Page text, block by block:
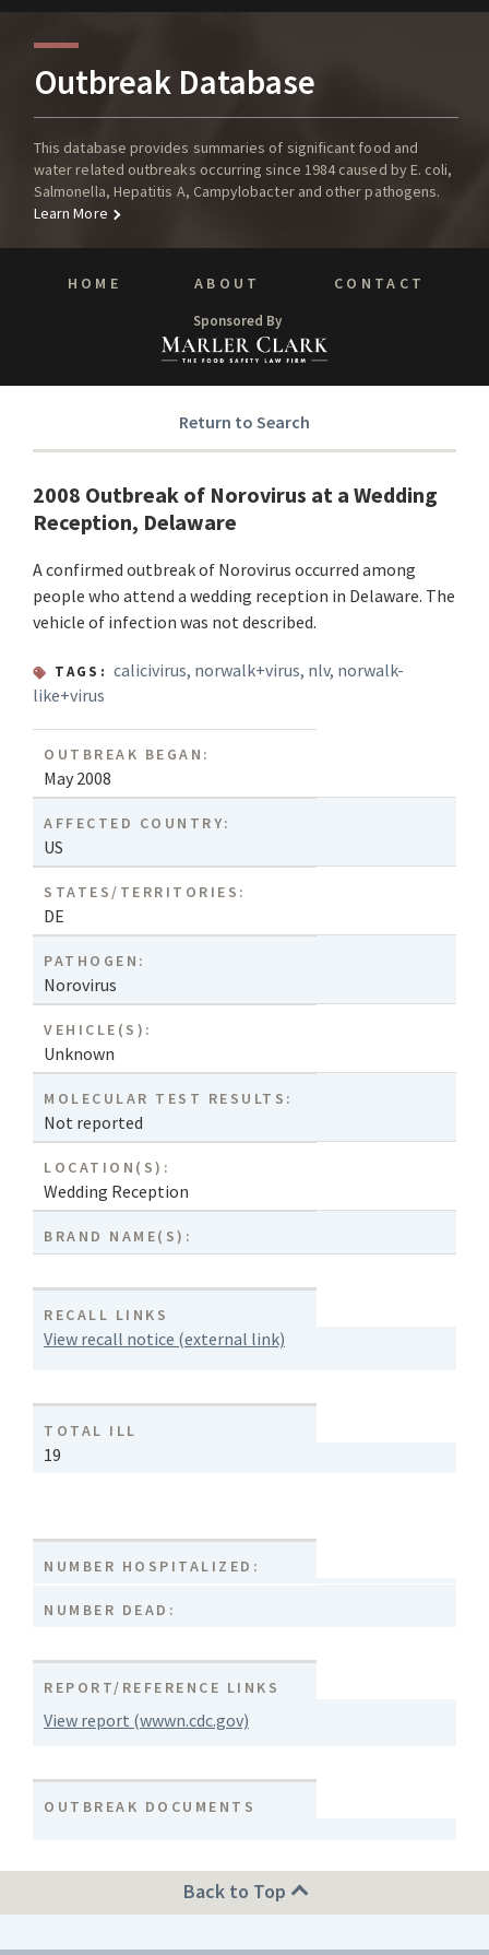
Outbreak Database
This database provides summaries of significant food and
water related outbreaks occurring since 1984 caused by E. coli,
Salmonella, Hepatitis A, Campylobacter and other pathogens.
Learn More
HOME ABOUT CONTACT
Sponsored By
Return to Search
2008 Outbreak of Norovirus at a Wedding
Reception, Delaware
A confirmed outbreak of Norovirus occurred among
people who attend a wedding reception in Delaware. The
vehicle of infection was not described.
TAGS: calicivirus, norwalk+virus, nlv, norwalk-
like+virus
OUTBREAK BEGAN:
May 2008
AFFECTED COUNTRY:
US
STATES/TERRITORIES:
DE
PATHOGEN:
Norovirus
VEHICLE(S):
Unknown
MOLECULAR TEST RESULTS:
Not reported
LOCATION(S):
Wedding Reception
BRAND NAME(S):
RECALL LINKS
View recall notice (external link)
TOTAL ILL
19
NUMBER HOSPITALIZED:
NUMBER DEAD:
REPORT/REFERENCE LINKS
View report (wwwn.cdc.gov)
OUTBREAK DOCUMENTS
Back to Top